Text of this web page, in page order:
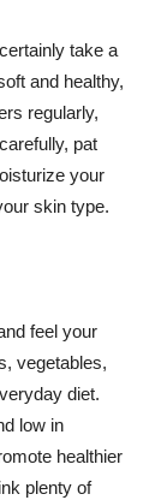
take a
and healthy,
regularly,
pat
your
skin type.
feel your
vegetables,
diet.
low in
healthier
plenty of